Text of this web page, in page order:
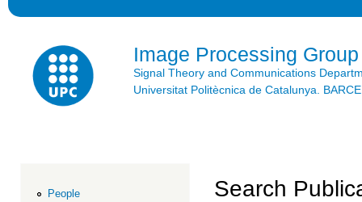
Image Processing Group
Signal Theory and Communications
Universitat Politècnica de Catalunya.
People
Search